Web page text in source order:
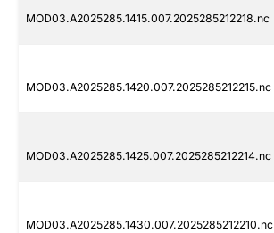
MOD03.A2025285.1415.007.2025285212218.nc
MOD03.A2025285.1420.007.2025285212215.nc
MOD03.A2025285.1425.007.2025285212214.nc
MOD03.A2025285.1430.007.2025285212210.nc